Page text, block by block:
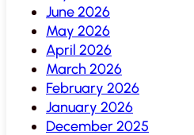
June 2026
May 2026
April 2026
March 2026
February 2026
January 2026
December 2025